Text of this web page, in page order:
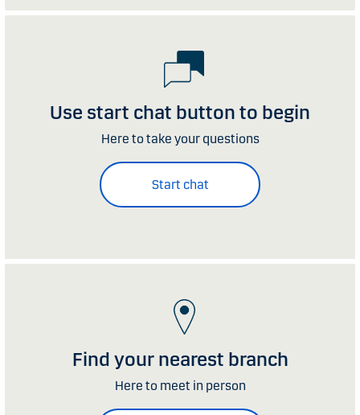
Use start chat button to begin
Here to take your questions
Start chat
Find your nearest branch
Here to meet in person